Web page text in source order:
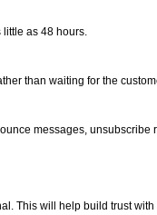
little as 48 hours.
than waiting for the
messages,
This will help build trust with